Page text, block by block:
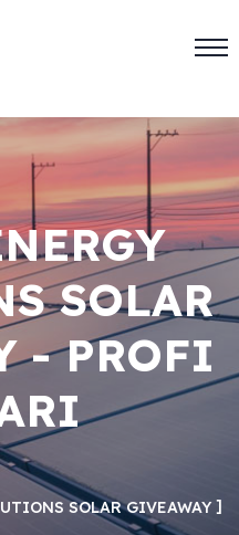
SOLAR
- PROFI
SOLAR GIVEAWAY